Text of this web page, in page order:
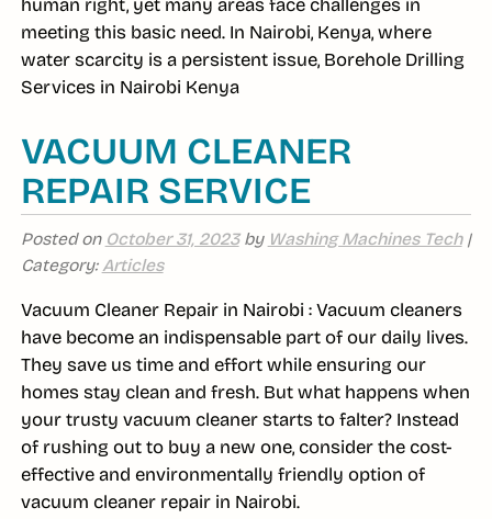
human right, yet many areas face challenges in
meeting this basic need. In Nairobi, Kenya, where
water scarcity is a persistent issue, Borehole Drilling
Services in Nairobi Kenya
VACUUM CLEANER
REPAIR SERVICE
Posted on October 31, 2023by Washing Machines Tech|
Category: Articles
Vacuum Cleaner Repair in Nairobi : Vacuum cleaners
have become an indispensable part of our daily lives.
They save us time and effort while ensuring our
homes stay clean and fresh. But what happens when
your trusty vacuum cleaner starts to falter? Instead
of rushing out to buy a new one, consider the cost-
effective and environmentally friendly option of
vacuum cleaner repair in Nairobi.